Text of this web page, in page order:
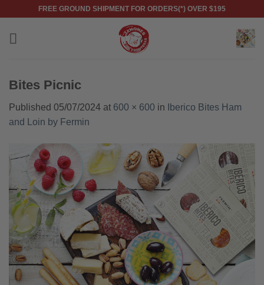
content
FREE GROUND SHIPMENT FOR ORDERS(*) OVER $195
Bites Picnic
Published 05/07/2024 at 600 × 600 in
Iberico Bites Ham
and Loin by Fermin